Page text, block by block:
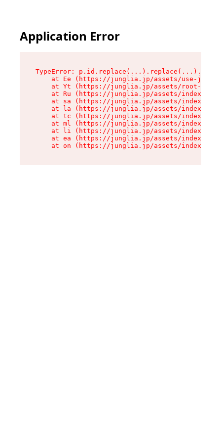
Application Error
TypeError:
at Ee (https://junglia.jp/assets/use-json-
at Yt (https://junglia.jp/assets/root-
at Ru (https://junglia.jp/assets/index-s-
at sa (https://junglia.jp/assets/index-s-
at la (https://junglia.jp/assets/index-s-
at tc (https://junglia.jp/assets/index-s-
at ml (https://junglia.jp/assets/index-s-
at li (https://junglia.jp/assets/index-s-
at ea (https://junglia.jp/assets/index-s-
at on (https://junglia.jp/assets/index-s-